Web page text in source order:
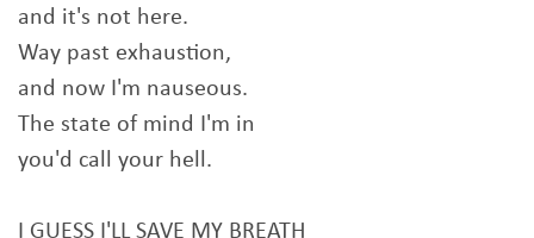
and it's not here.
Way past exhaustion,
and now I'm nauseous.
The state of mind I'm in
you'd call your hell.
I GUESS I'LL SAVE MY BREATH